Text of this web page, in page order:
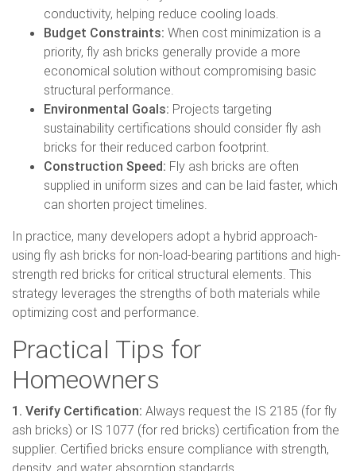
conductivity, helping reduce cooling loads.
Budget Constraints: When cost minimization is a
priority, fly ash bricks generally provide a more
economical solution without compromising basic
structural performance.
Environmental Goals: Projects targeting
sustainability certifications should consider fly ash
bricks for their reduced carbon footprint.
Construction Speed: Fly ash bricks are often
supplied in uniform sizes and can be laid faster, which
can shorten project timelines.
In practice, many developers adopt a hybrid approach-
using fly ash bricks for non-load-bearing partitions and high-
strength red bricks for critical structural elements. This
strategy leverages the strengths of both materials while
optimizing cost and performance.
Practical Tips for
Homeowners
1. Verify Certification: Always request the IS 2185 (for fly
ash bricks) or IS 1077 (for red bricks) certification from the
supplier. Certified bricks ensure compliance with strength,
density, and water absorption standards.